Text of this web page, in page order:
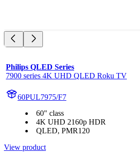
Philips QLED Series
7900 series 4K UHD QLED Roku TV
60PUL7975/F7
60" class
4K UHD 2160p HDR
QLED, PMR120
View product